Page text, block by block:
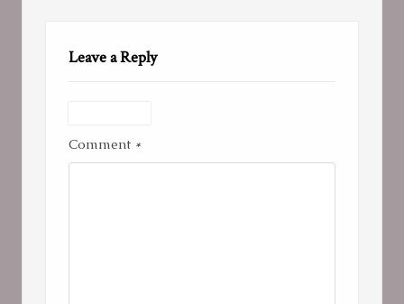
Leave a Reply
Comment *